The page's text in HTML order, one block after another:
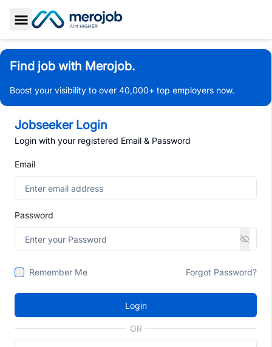
Toggle Sidebar
Find job with Merojob.
Boost your visibility to over 40,000+ top employers now.
Jobseeker Login
Login with your registered Email & Password
Email
Password
Remember Me Forgot Password?
Login
OR